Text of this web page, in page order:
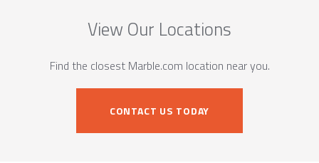
View Our Locations
Find the closest Marble.com location near you.
CONTACT US TODAY